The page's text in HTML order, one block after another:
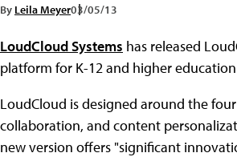
By Leila Meyer03/05/13
LoudCloud Systems has released
platform for K-12 and higher
LoudCloud is designed around the
collaboration, and content
new version offers "significant